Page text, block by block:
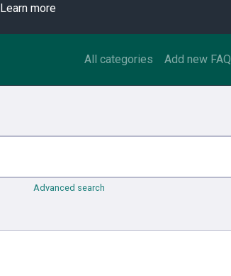
Learn more
All categories Add new FAQ
Advanced search